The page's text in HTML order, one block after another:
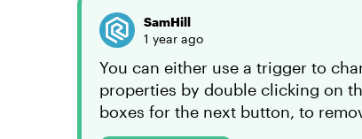
SamHill
1 year ago
You can either use a trigger to
properties by double clicking on
boxes for the next button, to